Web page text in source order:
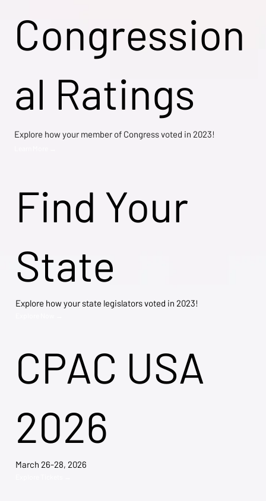
Find Your
State
Explore how your state legislators voted in 2023!
CPAC USA
2026
March 26-28, 2026
Congression
al Ratings
Explore how your member of Congress voted in 2023!